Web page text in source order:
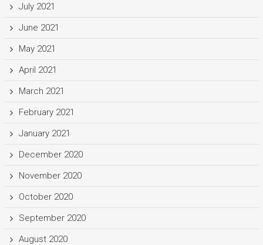
July 2021
June 2021
May 2021
April 2021
March 2021
February 2021
January 2021
December 2020
November 2020
October 2020
September 2020
August 2020